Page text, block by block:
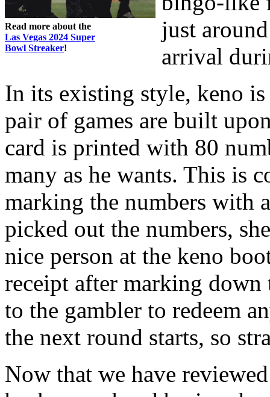
Read more about the
Las Vegas 2024 Super
Bowl Streaker!
just
arrival
In its existing style, keno
pair of games are built
card is printed with 80
many as he wants. This is
marking the numbers with
picked out the numbers,
nice person at the keno
receipt after marking down
to the gambler to redeem
the next round starts, so
Now that we have